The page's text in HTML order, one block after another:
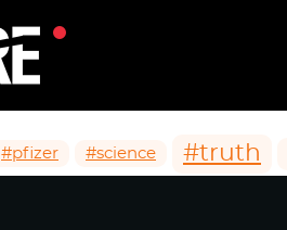
#pfizer #science #truth